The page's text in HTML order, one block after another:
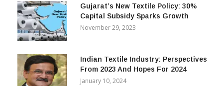
Gujarat’s New Textile Policy: 30%
Capital Subsidy Sparks Growth
November 29, 2023
Indian Textile Industry: Perspectives
From 2023 And Hopes For 2024
January 10, 2024